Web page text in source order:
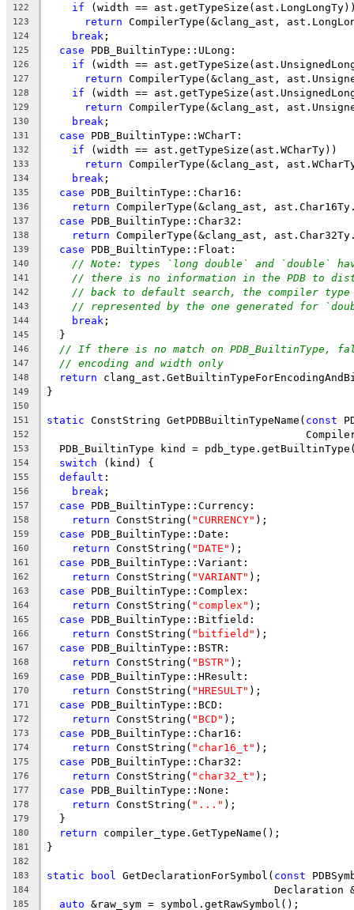
122 if (width ==
123 return CompilerType(&clang_ast,
124 break ;
125 case PDB_BuiltinType::ULong:
126 if (width ==
127 return CompilerType(&clang_ast,
128 if (width ==
129 return CompilerType(&clang_ast,
130 break ;
131 case PDB_BuiltinType::WCharT:
132 if (width == ast.getTypeSize(ast.WCharTy))
133 return CompilerType(&clang_ast,
134 break ;
135 case PDB_BuiltinType::Char16:
136 return CompilerType(&clang_ast,
137 case PDB_BuiltinType::Char32:
138 return CompilerType(&clang_ast,
139 case PDB_BuiltinType::Float:
140 // Note: types `long double` and `double`
141 // there is no information in the PDB to
142 // back to default search, the compiler
143 // represented by the one generated for
144 break ;
145
  }
146 // If there is no match on PDB_BuiltinType,
147 // encoding and width only
148 return
149 }
150
151
static ConstString GetPDBBuiltinTypeName( const
152
153
PDB_BuiltinType kind =
154 switch (kind) {
155 default :
156 break ;
157 case PDB_BuiltinType::Currency:
158 return ConstString( "CURRENCY" );
159 case PDB_BuiltinType::Date:
160 return ConstString( "DATE" );
161 case PDB_BuiltinType::Variant:
162 return ConstString( "VARIANT" );
163 case PDB_BuiltinType::Complex:
164 return ConstString( "complex" );
165 case PDB_BuiltinType::Bitfield:
166 return ConstString( "bitfield" );
167 case PDB_BuiltinType::BSTR:
168 return ConstString( "BSTR" );
169 case PDB_BuiltinType::HResult:
170 return ConstString( "HRESULT" );
171 case PDB_BuiltinType::BCD:
172 return ConstString( "BCD" );
173 case PDB_BuiltinType::Char16:
174 return ConstString( "char16_t" );
175 case PDB_BuiltinType::Char32:
176 return ConstString( "char32_t" );
177 case PDB_BuiltinType::None:
178 return ConstString( "..." );
179
  }
180 return compiler_type.GetTypeName();
181 }
182
183
static bool GetDeclarationForSymbol( const
184
Declaration
185 auto &raw_sym = symbol.getRawSymbol();